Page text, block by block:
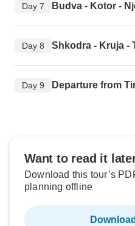
Day 7 Budva - Kotor -
Day 8 Shkodra - Kruja -
Day 9 Departure from
Want to read it
Download this tour’s
planning offline